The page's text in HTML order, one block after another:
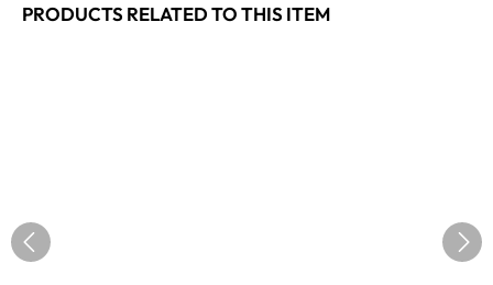
PRODUCTS RELATED TO THIS ITEM